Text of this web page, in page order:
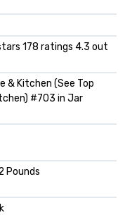
178 ratings 4.3 out
& Kitchen (See Top
#703 in Jar
Pounds